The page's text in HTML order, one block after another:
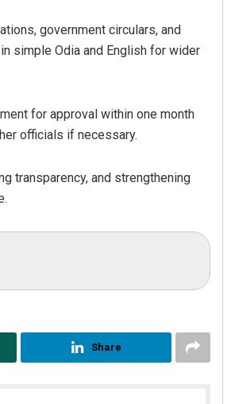
government circulars, and
simple Odia and English for wider
for approval within one month
officials if necessary.
transparency, and strengthening
Share
Subhajyoti Mohanty